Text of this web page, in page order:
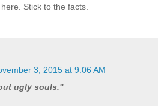
Stick to the facts.
3, 2015 at 9:06 AM
ugly souls."